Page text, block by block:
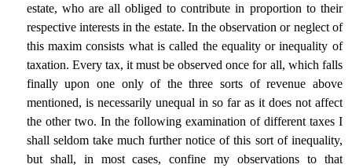
estate, who are all obliged to contribute in proportion to their
respective interests in the estate. In the observation or neglect of
this maxim consists what is called the equality or inequality of
taxation. Every tax, it must be observed once for all, which falls
finally upon one only of the three sorts of revenue above
mentioned, is necessarily unequal in so far as it does not affect
the other two. In the following examination of different taxes I
shall seldom take much further notice of this sort of inequality,
but shall, in most cases, confine my observations to that